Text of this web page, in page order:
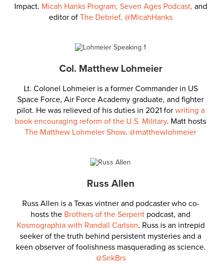
Impact. Micah Hanks Program, Seven Ages Podcast, and
editor of The Debrief. @MicahHanks
Col. Matthew Lohmeier
Lt. Colonel Lohmeier is a former Commander in US
Space Force, Air Force Academy graduate, and fighter
pilot. He was relieved of his duties in 2021 for writing a
book encouraging reform of the U.S. Military. Matt hosts
The Matthew Lohmeier Show. @matthewlohmeier
Russ Allen
Russ Allen is a Texas vintner and podcaster who co-
hosts the Brothers of the Serpent podcast, and
Kosmographia with Randall Carlson. Russ is an intrepid
seeker of the truth behind persistent mysteries and a
keen observer of foolishness masquerading as science.
@SnkBrs